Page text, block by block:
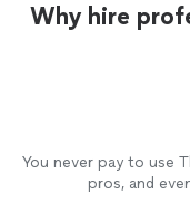
Why hire
You never pay to use
pros, and